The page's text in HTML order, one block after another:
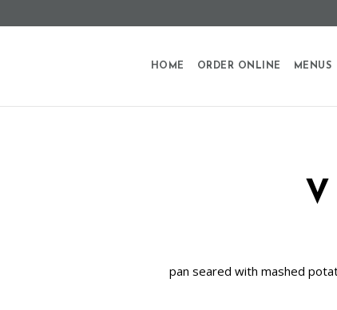
HOME ORDER ONLINE MENUS
pan seared with mashed